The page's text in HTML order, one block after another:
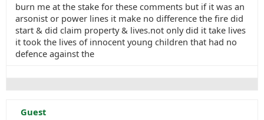
burn me at the stake for these comments but if it was an
arsonist or power lines it make no difference the fire did
start & did claim property & lives.not only did it take lives
it took the lives of innocent young children that had no
defence against the
Guest